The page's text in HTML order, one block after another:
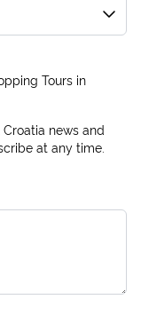
Tours in
news and
at any time.